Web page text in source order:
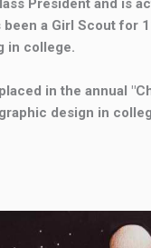
President and is
been a Girl Scout for
in college.
in the annual
design in